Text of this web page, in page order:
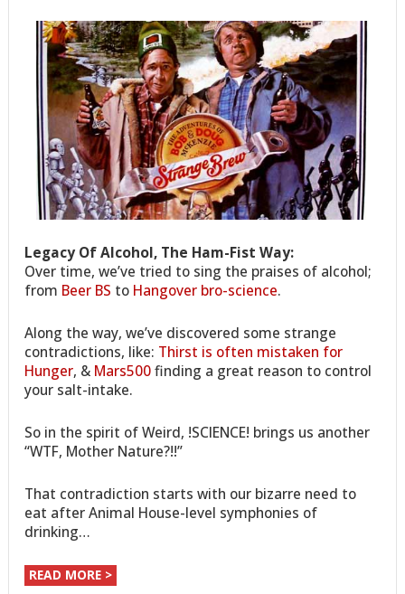
Legacy Of Alcohol, The Ham-Fist Way:
Over time, we’ve tried to sing the praises of alcohol;
from Beer BS to Hangover bro-science.
Along the way, we’ve discovered some strange
contradictions, like: Thirst is often mistaken for
Hunger, & Mars500finding a great reason to control
your salt-intake.
So in the spirit of Weird, !SCIENCE! brings us another
“WTF, Mother Nature?!!”
That contradiction starts with our bizarre need to
eat after Animal House-level symphonies of
drinking…
READ MORE >